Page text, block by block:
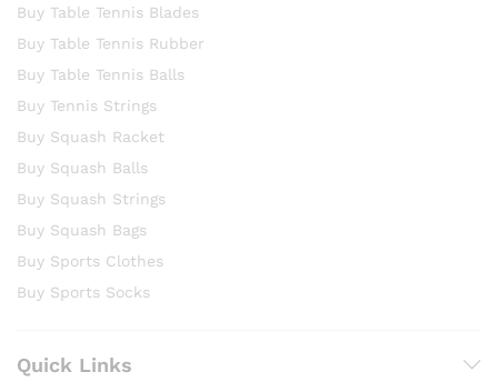
Buy Table Tennis Blades
Buy Table Tennis Rubber
Buy Table Tennis Balls
Buy Tennis Strings
Buy Squash Racket
Buy Squash Balls
Buy Squash Strings
Buy Squash Bags
Buy Sports Clothes
Buy Sports Socks
Quick Links